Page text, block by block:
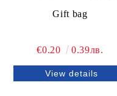
Gift bag
€0.20 0.39лв.
View details